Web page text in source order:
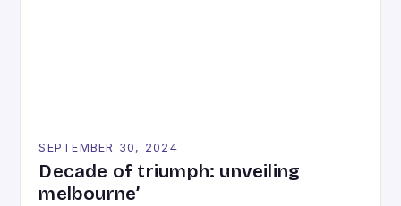
SEPTEMBER 30, 2024
Decade of triumph: unveiling
melbourne’